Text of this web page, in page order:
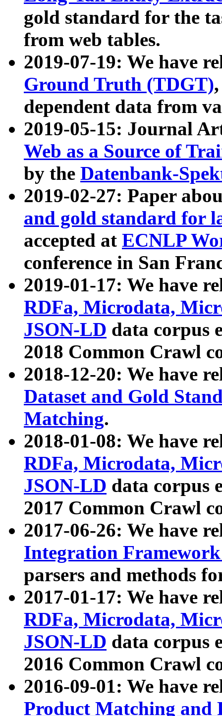
gold standard for the
from web tables.
2019-07-19: We have
Ground Truth (TDGT)
dependent data from
2019-05-15: Journal
Web as a Source of
by the Datenbank-
2019-02-27: Paper
and gold standard for
accepted at ECNLP
conference in San
2019-01-17: We have
RDFa, Microdata,
JSON-LD data corpus
2018 Common Crawl
2018-12-20: We have
Dataset and Gold
Matching.
2018-01-08: We have
RDFa, Microdata,
JSON-LD data corpus
2017 Common Crawl
2017-06-26: We have
Integration
parsers and methods
2017-01-17: We have
RDFa, Microdata,
JSON-LD data corpus
2016 Common Crawl
2016-09-01: We have
Product Matching and